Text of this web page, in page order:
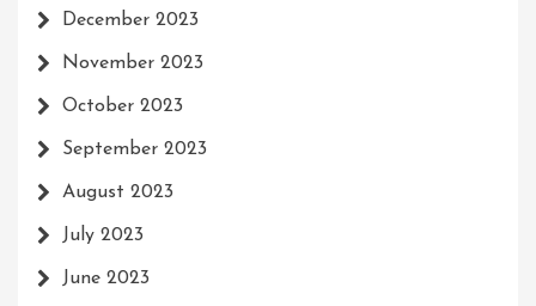
December 2023
November 2023
October 2023
September 2023
August 2023
July 2023
June 2023